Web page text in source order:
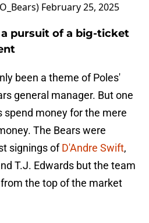
February 25, 2025
a pursuit of a big-ticket
been a theme of Poles'
general manager. But one
spend money for the mere
The Bears were
signings ofD'Andre Swift,
T.J. Edwards but the team
the top of the market